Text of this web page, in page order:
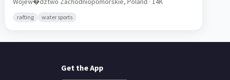
rafting water sports
Get the App